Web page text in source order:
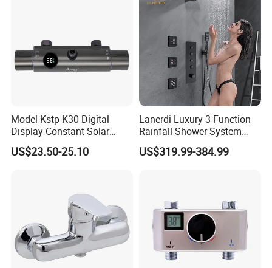
Model Kstp-K30 Digital
Display Constant Solar
Energy / Electric Heater
Metal Concealed Smart
US$23.50-25.10
Lanerdi Luxury 3-Function
Rainfall Shower System
with Body Jets Matte Black
Thermostatic Brass Shower
US$319.99-384.99